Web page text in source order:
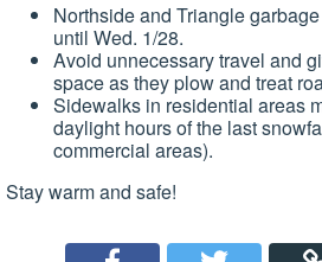
Northside and Triangle
until Wed. 1/28.
Avoid unnecessary travel and
space as they plow and treat
Sidewalks in residential areas
daylight hours of the last
commercial areas).
Stay warm and safe!